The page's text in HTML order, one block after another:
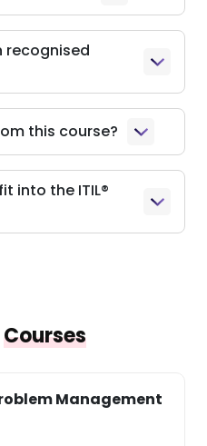
recognised
this course?
into the ITIL®
Courses
Management